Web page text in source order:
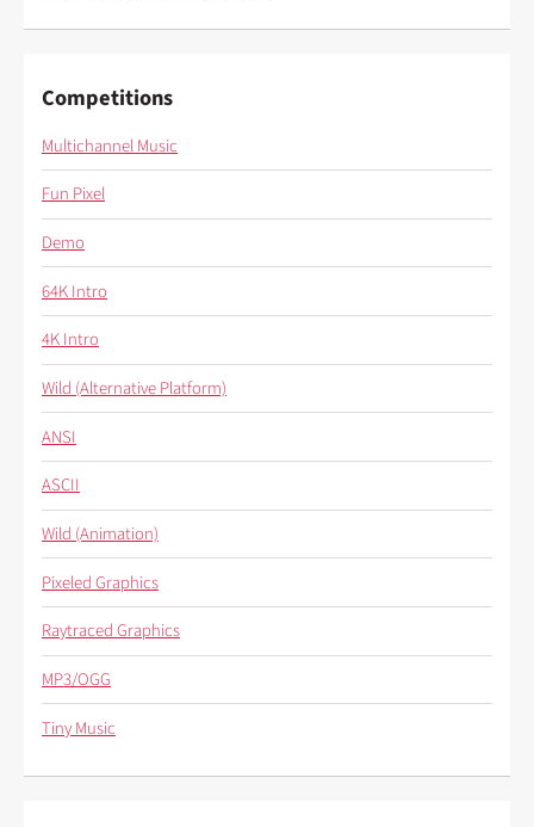
Competitions
Multichannel Music
Fun Pixel
Demo
64K Intro
4K Intro
Wild (Alternative Platform)
ANSI
ASCII
Wild (Animation)
Pixeled Graphics
Raytraced Graphics
MP3/OGG
Tiny Music